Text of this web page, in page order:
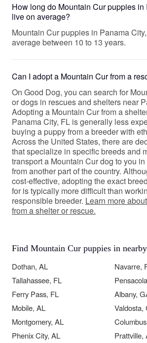
How long do Mountain Cur puppies in
live on average?
Mountain Cur puppies in Panama
average between 10 to 13 years.
Can I adopt a Mountain Cur from a
On Good Dog, you can search for
or dogs in rescues and shelters near
Adopting a Mountain Cur from a
Panama City, FL is generally less
buying a puppy from a breeder with
Across the United States, there are
that specialize in specific breeds and
transport a Mountain Cur dog to you
from another part of the country.
cost-effective, adopting the exact
for is typically more difficult than
responsible breeder. Learn more
from a shelter or rescue.
Find Mountain Cur puppies in
Dothan, AL
Navarre,
Tallahassee, FL
Ferry Pass, FL
Albany,
Mobile, AL
Valdosta,
Montgomery, AL
Phenix City, AL
Prattville,